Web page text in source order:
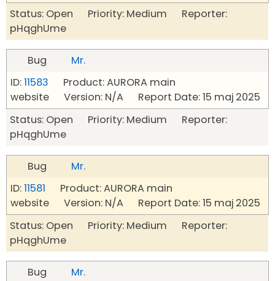
Status: Open Priority: Medium Reporter:
pHqghUme
Bug
Mr.
ID:11583 Product: AURORA main
website Version: N/A Report Date: 15 maj 2025
Status: Open Priority: Medium Reporter:
pHqghUme
Bug
Mr.
ID:11581 Product: AURORA main
website Version: N/A Report Date: 15 maj 2025
Status: Open Priority: Medium Reporter:
pHqghUme
Bug
Mr.